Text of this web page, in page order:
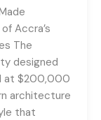
Accra’s
The
designed
at $200,000
architecture
that